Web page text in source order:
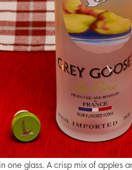
one glass. A crisp mix of apples